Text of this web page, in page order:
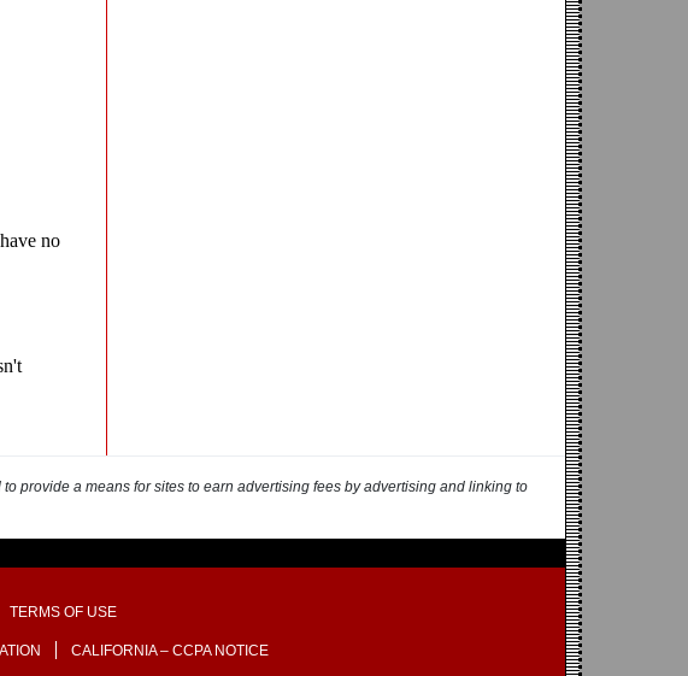
provide a means for sites to earn advertising fees by advertising and linking to
TERMS OF USE
CALIFORNIA – CCPA NOTICE